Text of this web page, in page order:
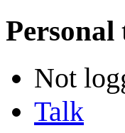
Personal
Not
Talk